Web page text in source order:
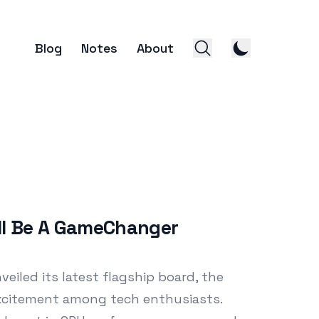
Blog Notes About
Be A GameChanger
its latest flagship board, the
among tech enthusiasts.